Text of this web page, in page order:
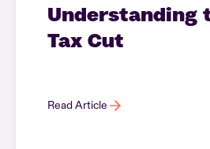
Understanding
Tax Cut
Read Article